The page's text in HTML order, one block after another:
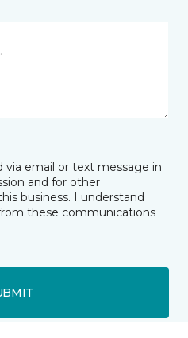
email or text message in
and for other
business. I understand
these communications